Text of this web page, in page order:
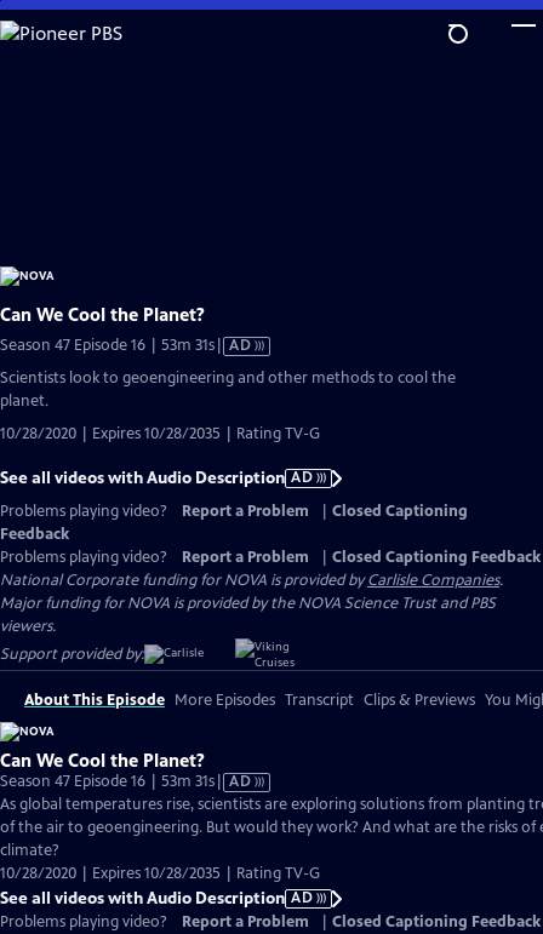
Skip
to
Can We Cool the Planet?
Season 47 Episode 16 | 53m 31sVideo
has
Audio
AD
Scientists look to geoengineering and other methods to cool the
planet.
10/28/2020 | Expires 10/28/2035 | Rating TV-G
See all videos with Audio Description AD
Problems playing video?
Report a Problem
Closed Captioning
Feedback
Problems playing video?
Report a Problem
Closed Captioning Feedback
National Corporate funding for NOVA is provided byCarlisle Companies.
Major funding for NOVA is provided by the NOVA Science Trust and PBS
viewers.
Support provided by:
About This Episode More Episodes Transcript Clips & Previews You
Can We Cool the Planet?
Season 47 Episode 16 | 53m 31sVideo
has
Audio
AD
As global temperatures rise, scientists are exploring solutions from planting
of the air to geoengineering. But would they work? And what are the risks of
climate?
10/28/2020 | Expires 10/28/2035 | Rating TV-G
See all videos with Audio Description AD
Problems playing video?
Report a Problem Closed Captioning Feedback